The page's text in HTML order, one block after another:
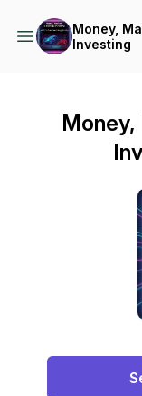
Money,
Investing